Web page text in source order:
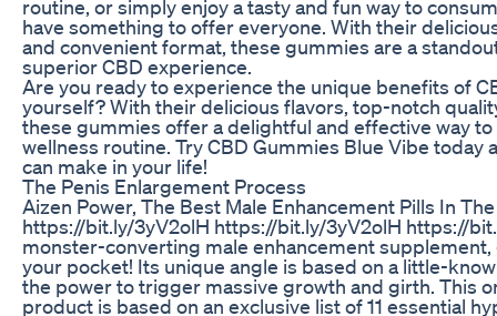
routine, or simply enjoy a tasty and fun way to
have something to offer everyone. With their
and convenient format, these gummies are a
superior CBD experience.
Are you ready to experience the unique benefits of
yourself? With their delicious flavors, top-notch
these gummies offer a delightful and effective way
wellness routine. Try CBD Gummies Blue Vibe
can make in your life!
The Penis Enlargement Process
Aizen Power, The Best Male Enhancement Pills In
https://bit.ly/3yV2olH https://bit.ly/3yV2olH https://
monster-converting male enhancement
your pocket! Its unique angle is based on a little-
the power to trigger massive growth and girth. This
product is based on an exclusive list of 11 essential